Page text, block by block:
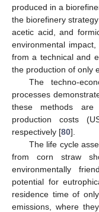
produced in a
the biorefinery
acetic acid, and
environmental
from a technical and
the production of only
The techno-
processes
these methods are
production costs
respectively [80].
The life cycle
from corn straw
environmentally
potential for
residence time of
emissions, where